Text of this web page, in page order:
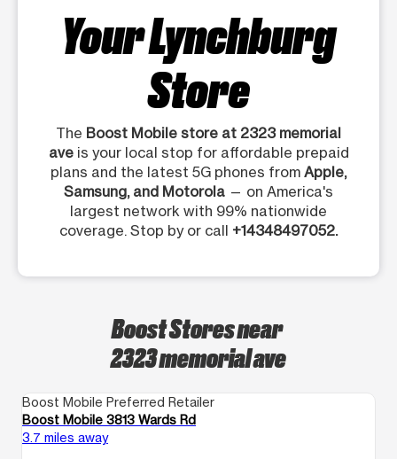
Your Lynchburg
Store
The Boost Mobile store at 2323 memorial
aveis your local stop for affordable prepaid
plans and the latest 5G phones from Apple,
Samsung, and Motorola — on America's
largest network with 99% nationwide
coverage. Stop by or call +14348497052.
Boost Stores near
2323 memorial ave
Boost Mobile Preferred Retailer
Boost Mobile 3813 Wards Rd
3.7 miles away